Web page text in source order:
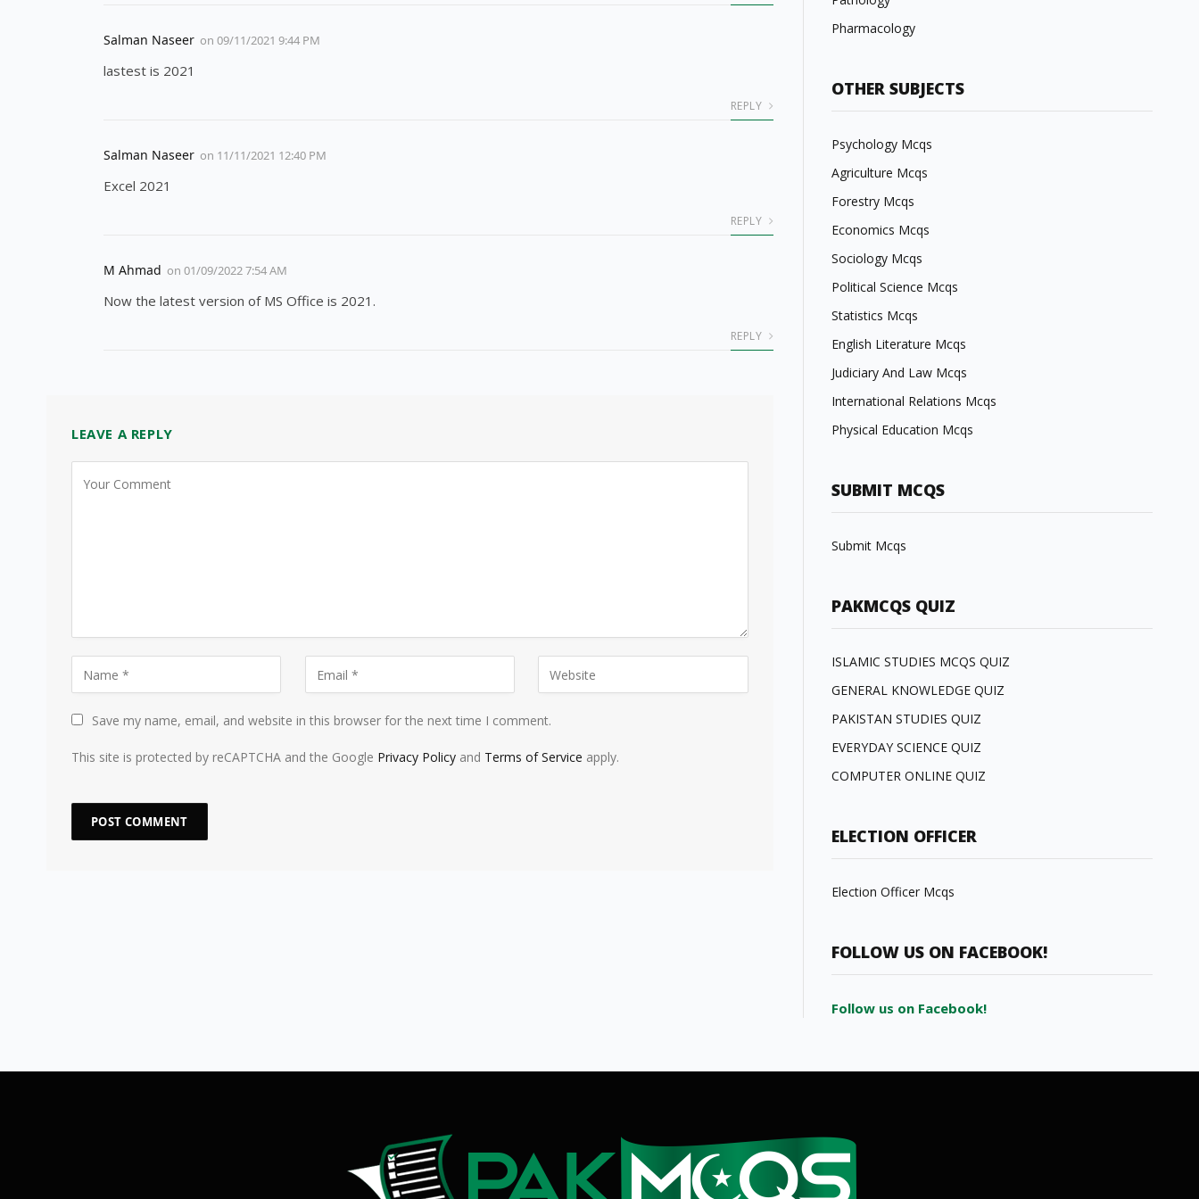
Salman Naseer on 09/11/2021 9:44 PM
lastest is 2021
REPLY
Salman Naseer on 11/11/2021 12:40 PM
Excel 2021
REPLY
M Ahmad on 01/09/2022 7:54 AM
Now the latest version of MS Office is 2021.
REPLY
LEAVE A REPLY
Save my name, email, and website in this browser for the next time I comment.
This site is protected by reCAPTCHA and the Google Privacy Policy and Terms of Service apply.
Pharmacology
OTHER SUBJECTS
Psychology Mcqs
Agriculture Mcqs
Forestry Mcqs
Economics Mcqs
Sociology Mcqs
Political Science Mcqs
Statistics Mcqs
English Literature Mcqs
Judiciary And Law Mcqs
International Relations Mcqs
Physical Education Mcqs
SUBMIT MCQS
Submit Mcqs
PAKMCQS QUIZ
ISLAMIC STUDIES MCQS QUIZ
GENERAL KNOWLEDGE QUIZ
PAKISTAN STUDIES QUIZ
EVERYDAY SCIENCE QUIZ
COMPUTER ONLINE QUIZ
ELECTION OFFICER
Election Officer Mcqs
FOLLOW US ON FACEBOOK!
Follow us on Facebook!